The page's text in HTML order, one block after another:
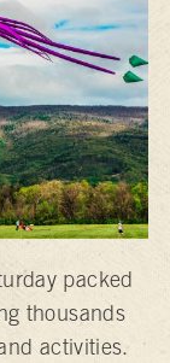
packed
thousands
activities.